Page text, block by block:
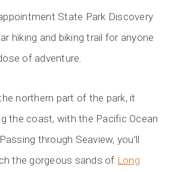
State Park Discovery
hiking and biking trail for anyone
of adventure.
northern part of the park, it
the coast, with the Pacific Ocean
through Seaview, you’ll
the gorgeous sands of Long